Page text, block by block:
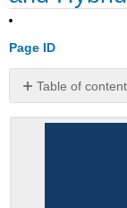
Page ID
Table of